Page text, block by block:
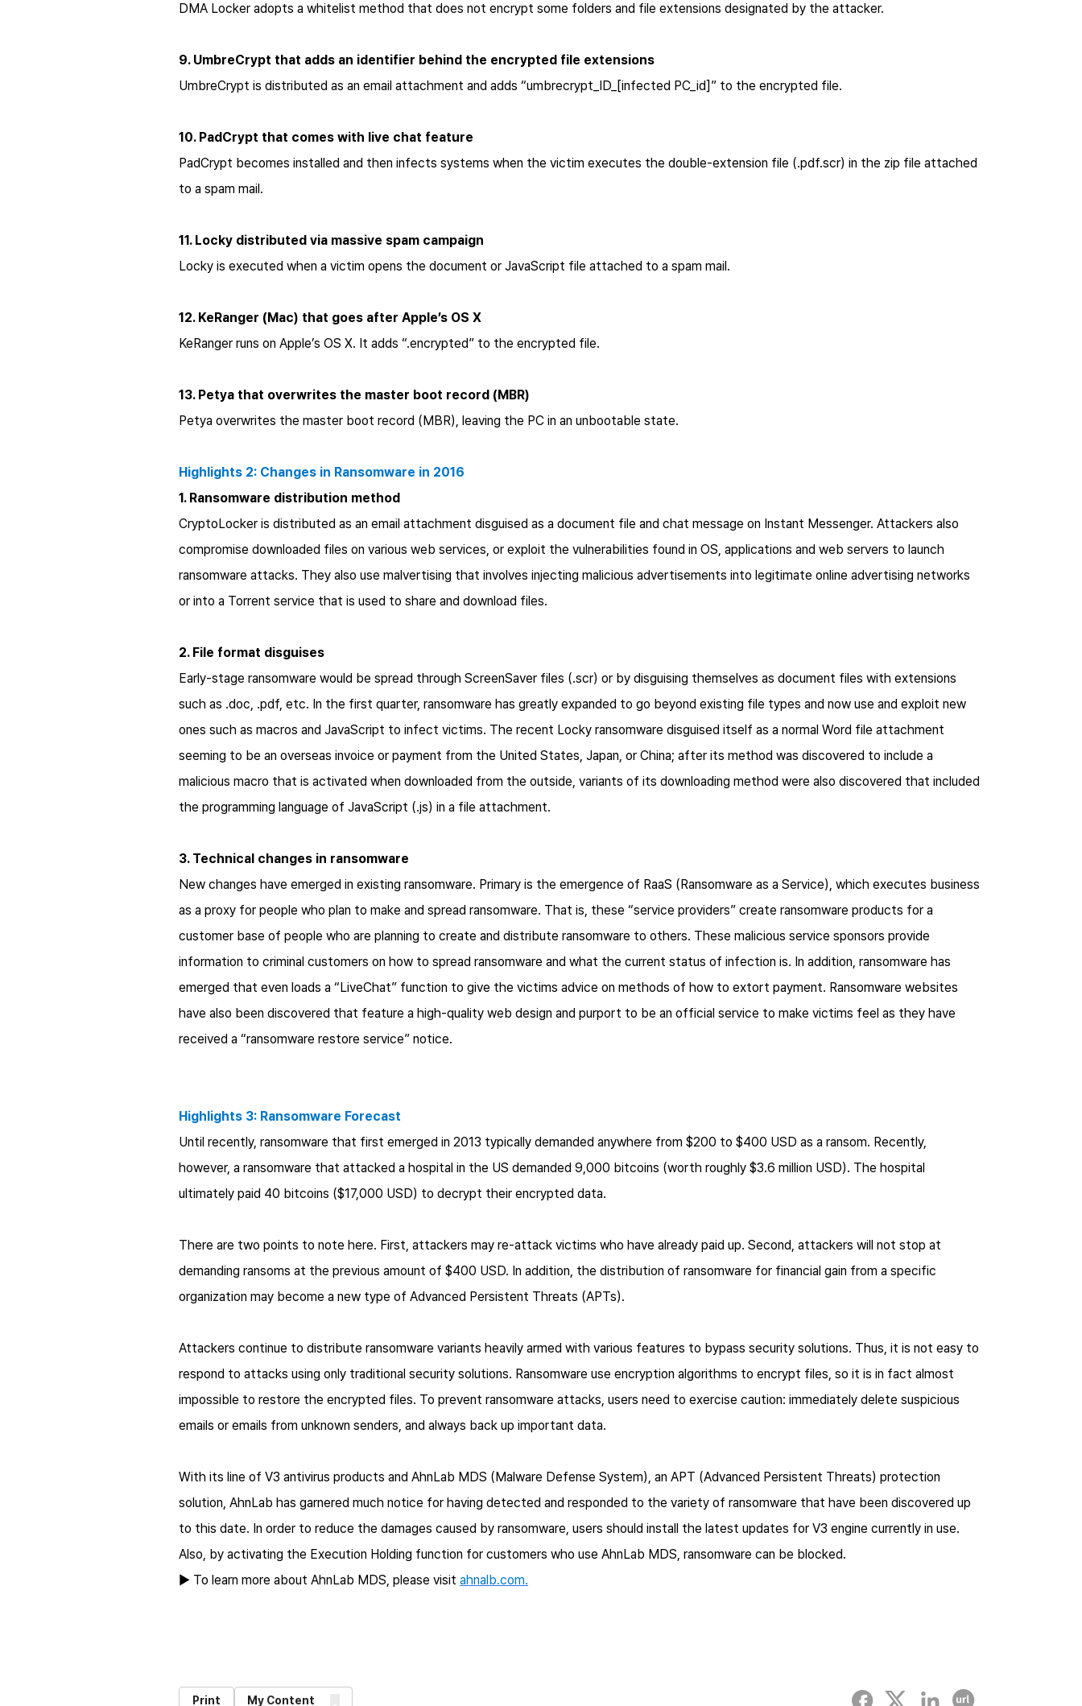
DMA Locker adopts a whitelist method that does not encrypt some folders and file extensions designated by the attacker.
9. UmbreCrypt that adds an identifier behind the encrypted file extensions
UmbreCrypt is distributed as an email attachment and adds “umbrecrypt_ID_[infected PC_id]” to the encrypted file.
10. PadCrypt that comes with live chat feature
PadCrypt becomes installed and then infects systems when the victim executes the double-extension file (.pdf.scr) in the zip file attached
to a spam mail.
11. Locky distributed via massive spam campaign
Locky is executed when a victim opens the document or JavaScript file attached to a spam mail.
12. KeRanger (Mac) that goes after Apple’s OS X
KeRanger runs on Apple’s OS X. It adds “.encrypted” to the encrypted file.
13. Petya that overwrites the master boot record (MBR)
Petya overwrites the master boot record (MBR), leaving the PC in an unbootable state.
Highlights 2: Changes in Ransomware in 2016
1. Ransomware distribution method
CryptoLocker is distributed as an email attachment disguised as a document file and chat message on Instant Messenger. Attackers also
compromise downloaded files on various web services, or exploit the vulnerabilities found in OS, applications and web servers to launch
ransomware attacks. They also use malvertising that involves injecting malicious advertisements into legitimate online advertising networks
or into a Torrent service that is used to share and download files.
2. File format disguises
Early-stage ransomware would be spread through ScreenSaver files (.scr) or by disguising themselves as document files with extensions
such as .doc, .pdf, etc. In the first quarter, ransomware has greatly expanded to go beyond existing file types and now use and exploit new
ones such as macros and JavaScript to infect victims. The recent Locky ransomware disguised itself as a normal Word file attachment
seeming to be an overseas invoice or payment from the United States, Japan, or China; after its method was discovered to include a
malicious macro that is activated when downloaded from the outside, variants of its downloading method were also discovered that included
the programming language of JavaScript (.js) in a file attachment.
3. Technical changes in ransomware
New changes have emerged in existing ransomware. Primary is the emergence of RaaS (Ransomware as a Service), which executes business
as a proxy for people who plan to make and spread ransomware. That is, these “service providers” create ransomware products for a
customer base of people who are planning to create and distribute ransomware to others. These malicious service sponsors provide
information to criminal customers on how to spread ransomware and what the current status of infection is. In addition, ransomware has
emerged that even loads a “LiveChat” function to give the victims advice on methods of how to extort payment. Ransomware websites
have also been discovered that feature a high-quality web design and purport to be an official service to make victims feel as they have
received a “ransomware restore service” notice.
Highlights 3: Ransomware Forecast
Until recently, ransomware that first emerged in 2013 typically demanded anywhere from $200 to $400 USD as a ransom. Recently,
however, a ransomware that attacked a hospital in the US demanded 9,000 bitcoins (worth roughly $3.6 million USD). The hospital
ultimately paid 40 bitcoins ($17,000 USD) to decrypt their encrypted data.
There are two points to note here. First, attackers may re-attack victims who have already paid up. Second, attackers will not stop at
demanding ransoms at the previous amount of $400 USD. In addition, the distribution of ransomware for financial gain from a specific
organization may become a new type of Advanced Persistent Threats (APTs).
Attackers continue to distribute ransomware variants heavily armed with various features to bypass security solutions. Thus, it is not easy to
respond to attacks using only traditional security solutions. Ransomware use encryption algorithms to encrypt files, so it is in fact almost
impossible to restore the encrypted files. To prevent ransomware attacks, users need to exercise caution: immediately delete suspicious
emails or emails from unknown senders, and always back up important data.
With its line of V3 antivirus products and AhnLab MDS (Malware Defense System), an APT (Advanced Persistent Threats) protection
solution, AhnLab has garnered much notice for having detected and responded to the variety of ransomware that have been discovered up
to this date. In order to reduce the damages caused by ransomware, users should install the latest updates for V3 engine currently in use.
Also, by activating the Execution Holding function for customers who use AhnLab MDS, ransomware can be blocked.
▶ To learn more about AhnLab MDS, please visit ahnalb.com.
Print My Content Facebooktwitter linked-inCopy URL